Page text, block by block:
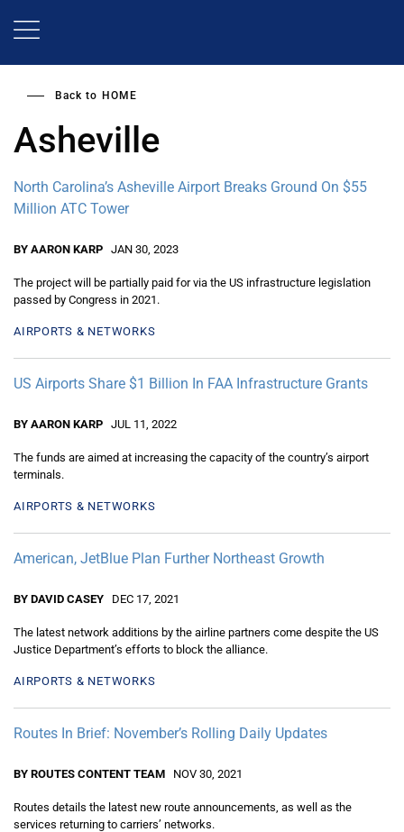
Back to HOME
Asheville
North Carolina’s Asheville Airport Breaks Ground On $55
Million ATC Tower
BY AARON KARP JAN 30, 2023
The project will be partially paid for via the US infrastructure legislation
passed by Congress in 2021.
AIRPORTS & NETWORKS
US Airports Share $1 Billion In FAA Infrastructure Grants
BY AARON KARP JUL 11, 2022
The funds are aimed at increasing the capacity of the country’s airport
terminals.
AIRPORTS & NETWORKS
American, JetBlue Plan Further Northeast Growth
BY DAVID CASEY DEC 17, 2021
The latest network additions by the airline partners come despite the US
Justice Department’s efforts to block the alliance.
AIRPORTS & NETWORKS
Routes In Brief: November’s Rolling Daily Updates
BY ROUTES CONTENT TEAM NOV 30, 2021
Routes details the latest new route announcements, as well as the
services returning to carriers’ networks.